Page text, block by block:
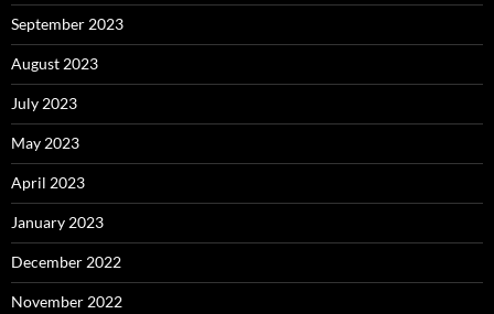
September 2023
August 2023
July 2023
May 2023
April 2023
January 2023
December 2022
November 2022